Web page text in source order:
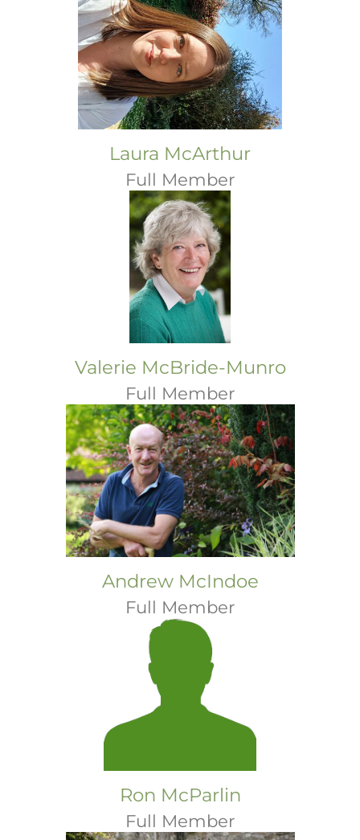
Laura McArthur
Full Member
Valerie McBride-Munro
Full Member
Andrew McIndoe
Full Member
Ron McParlin
Full Member